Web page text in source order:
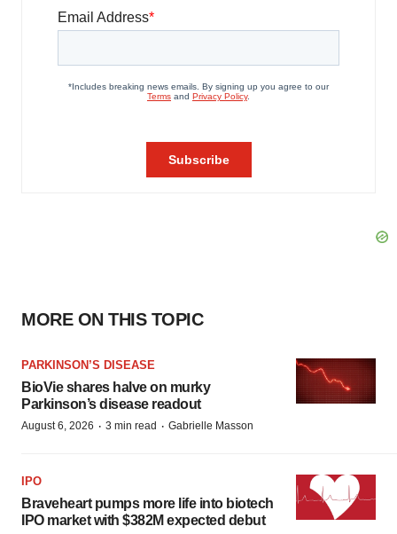
MORE ON THIS TOPIC
PARKINSON’S DISEASE
BioVie shares halve on murky
Parkinson’s disease readout
August 6, 2026 · 3 min read · Gabrielle Masson
IPO
Braveheart pumps more life into biotech
IPO market with $382M expected debut